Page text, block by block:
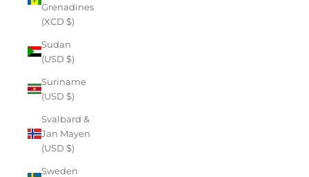
Grenadines
(XCD $)
Sudan
(USD $)
Suriname
(USD $)
Svalbard &
Jan Mayen
(USD $)
Sweden